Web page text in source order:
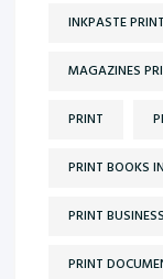
INKPASTE
MAGAZINES
PRINT
PRINT BOOKS
PRINT
PRINT